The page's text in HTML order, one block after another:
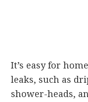
It’s easy for
leaks, such as
shower-heads,